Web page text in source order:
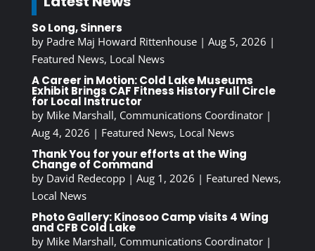
So Long, Sinners
by Padre Maj Howard Rittenhouse| Aug 5, 2026 |
Featured News, Local News
A Career in Motion: Cold Lake Museums
Exhibit Brings CAF Fitness History Full Circle
for Local Instructor
by Mike Marshall, Communications Coordinator|
Aug 4, 2026 | Featured News, Local News
Thank You for your efforts at the Wing
Change of Command
by David Redecopp| Aug 1, 2026 | Featured News,
Local News
Photo Gallery: Kinosoo Camp visits 4 Wing
and CFB Cold Lake
by Mike Marshall, Communications Coordinator|